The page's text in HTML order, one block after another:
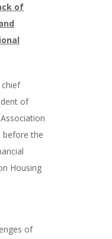
of
chief
of
before the
Housing
of